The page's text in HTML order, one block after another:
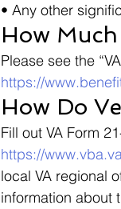
• Any other
How
Please see the
https://
How Do
Fill out VA Form
https://
local VA regional
information about